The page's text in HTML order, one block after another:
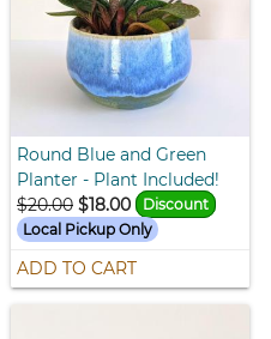
Round Blue and Green
Planter - Plant Included!
$20.00 $18.00
Discount
Local Pickup Only
ADD TO CART